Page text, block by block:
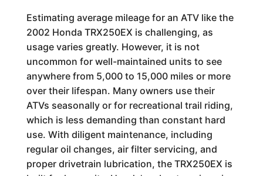
Estimating average mileage for an ATV like the
2002 Honda TRX250EX is challenging, as
usage varies greatly. However, it is not
uncommon for well-maintained units to see
anywhere from 5,000 to 15,000 miles or more
over their lifespan. Many owners use their
ATVs seasonally or for recreational trail riding,
which is less demanding than constant hard
use. With diligent maintenance, including
regular oil changes, air filter servicing, and
proper drivetrain lubrication, the TRX250EX is